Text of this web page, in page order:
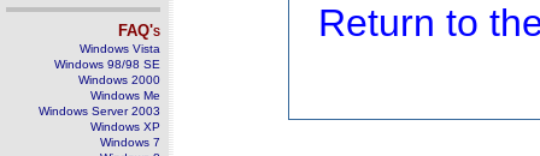
FAQ's
Windows Vista
Windows 98/98 SE
Windows 2000
Windows Me
Windows Server 2003
Windows XP
Windows 7
Return to